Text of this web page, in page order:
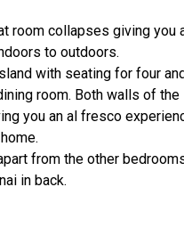
room collapses giving you
to outdoors.
with seating for four
room. Both walls of the
you an al fresco
from the other
in back.